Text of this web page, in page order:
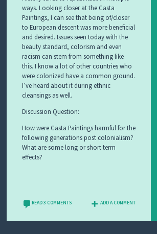
ways. Looking closer at the Casta
Paintings, I can see that being of/closer
to European descent was more beneficial
and desired. Issues seen today with the
beauty standard, colorism and even
racism can stem from something like
this. I know a lot of other countries who
were colonized have a common ground.
I’ve heard about it during ethnic
cleansings as well.
Discussion Question:
How were Casta Paintings harmful for the
following generations post colonialism?
What are some long or short term
effects?
READ 3 COMMENTS ADD A COMMENT